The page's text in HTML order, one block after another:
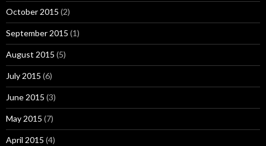
October 2015 (2)
September 2015 (1)
August 2015 (5)
July 2015 (6)
June 2015 (3)
May 2015 (7)
April 2015 (4)